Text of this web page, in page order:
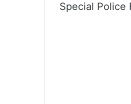
Special Police